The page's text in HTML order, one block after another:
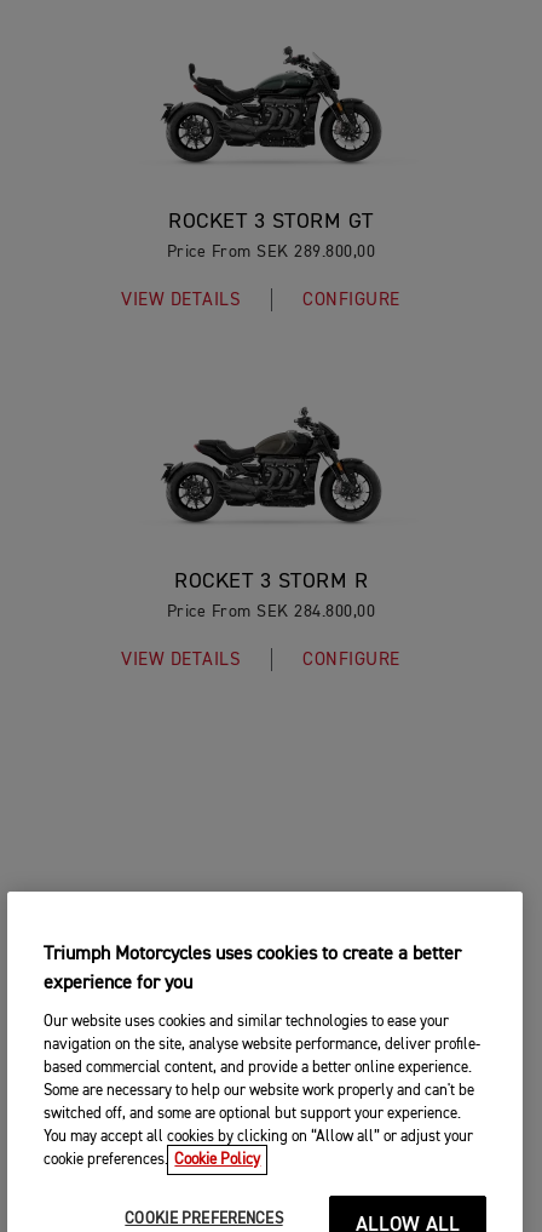
ROCKET 3 STORM GT
Price From SEK 289.800,00
VIEW DETAILS CONFIGURE
ROCKET 3 STORM R
Price From SEK 284.800,00
VIEW DETAILS CONFIGURE
Triumph Motorcycles uses cookies to create a better
experience for you
Our website uses cookies and similar technologies to ease your
navigation on the site, analyse website performance, deliver profile-
based commercial content, and provide a better online experience.
Some are necessary to help our website work properly and can't be
switched off, and some are optional but support your experience.
You may accept all cookies by clicking on “Allow all” or adjust your
cookie preferences. Cookie Policy
COOKIE PREFERENCES ALLOW ALL